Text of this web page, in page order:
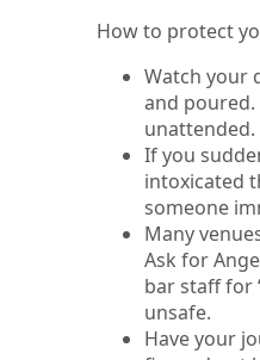
How to protect
Watch your
and poured.
unattended.
If you
intoxicated
someone
Many
Ask for
bar staff for
unsafe.
Have your